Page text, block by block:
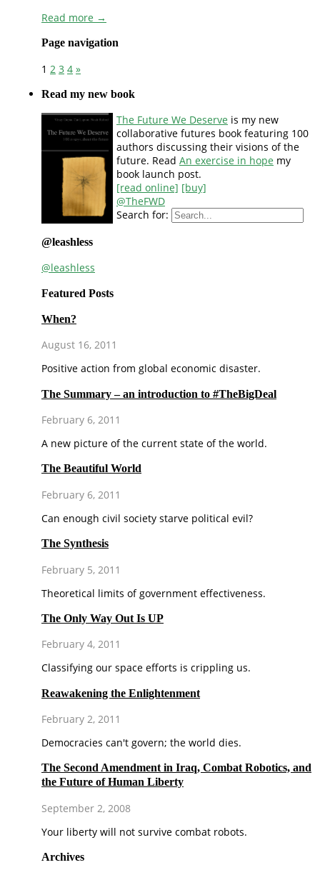
Read more →
Page navigation
1 2 3 4 »
Read my new book
The Future We Deserve is my new
collaborative futures book featuring 100
authors discussing their visions of the
future. Read An exercise in hope my
book launch post.
[read online] [buy]
@TheFWD
Search for:
@leashless
@leashless
Featured Posts
When?
August 16, 2011
Positive action from global economic disaster.
The Summary – an introduction to #TheBigDeal
February 6, 2011
A new picture of the current state of the world.
The Beautiful World
February 6, 2011
Can enough civil society starve political evil?
The Synthesis
February 5, 2011
Theoretical limits of government effectiveness.
The Only Way Out Is UP
February 4, 2011
Classifying our space efforts is crippling us.
Reawakening the Enlightenment
February 2, 2011
Democracies can't govern; the world dies.
The Second Amendment in Iraq, Combat Robotics, and
the Future of Human Liberty
September 2, 2008
Your liberty will not survive combat robots.
Archives